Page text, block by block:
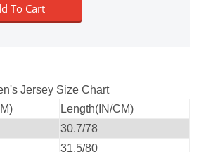
To Cart
Jersey Size Chart
Length(IN/CM)
30.7/78
31.5/80